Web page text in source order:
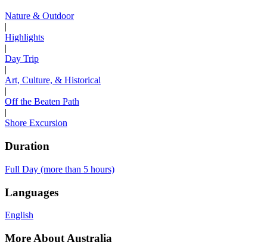
Nature & Outdoor
|
Highlights
|
Day Trip
|
Art, Culture, & Historical
|
Off the Beaten Path
|
Shore Excursion
Duration
Full Day (more than 5 hours)
Languages
English
More About Australia